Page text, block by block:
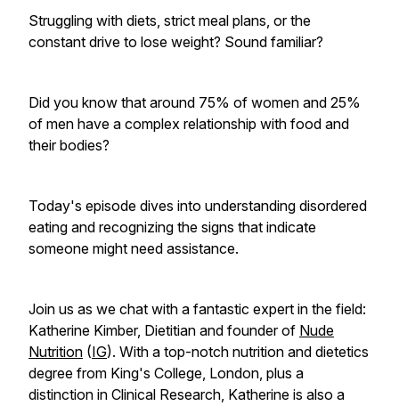
Struggling with diets, strict meal plans, or the
constant drive to lose weight? Sound familiar?
Did you know that around 75% of women and 25%
of men have a complex relationship with food and
their bodies?
Today's episode dives into understanding disordered
eating and recognizing the signs that indicate
someone might need assistance.
Join us as we chat with a fantastic expert in the field:
Katherine Kimber, Dietitian and founder of Nude
Nutrition (IG). With a top-notch nutrition and dietetics
degree from King's College, London, plus a
distinction in Clinical Research, Katherine is also a